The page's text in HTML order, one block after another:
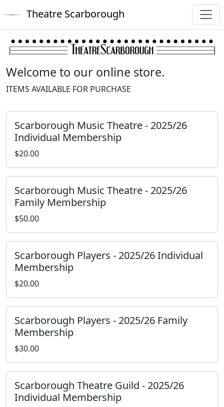
Theatre Scarborough
Welcome to our online store.
ITEMS AVAILABLE FOR PURCHASE
Scarborough Music Theatre - 2025/26
Individual Membership
$20.00
Scarborough Music Theatre - 2025/26
Family Membership
$50.00
Scarborough Players - 2025/26 Individual
Membership
$20.00
Scarborough Players - 2025/26 Family
Membership
$30.00
Scarborough Theatre Guild - 2025/26
Individual Membership